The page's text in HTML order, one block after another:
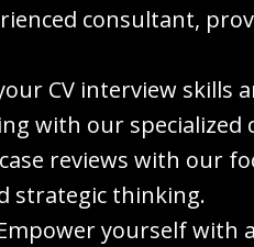
consultant,
CV interview
with our specialized
case reviews with our
strategic thinking.
yourself with